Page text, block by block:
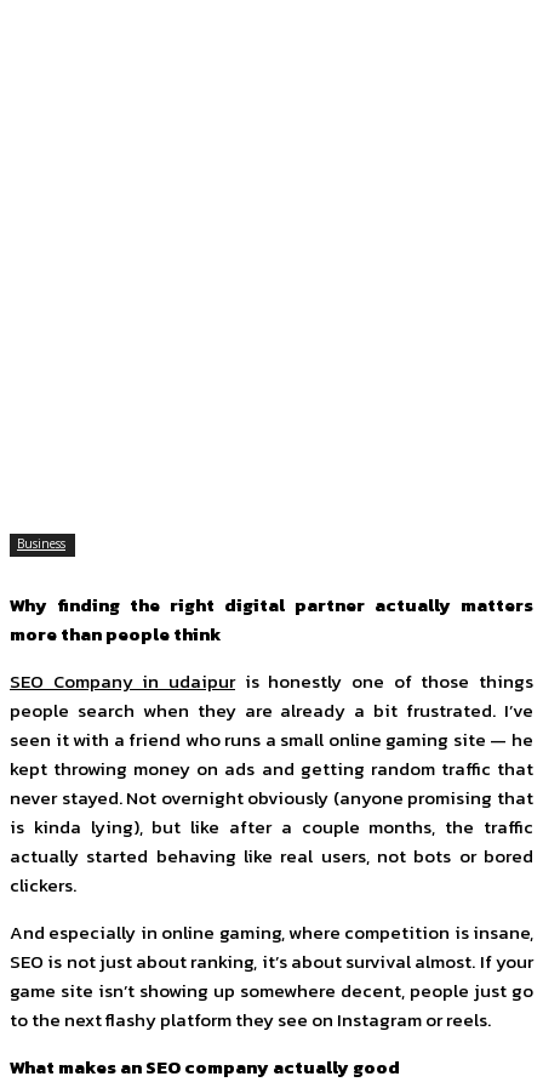
Business
Why finding the right digital partner actually matters
more than people think
SEO Company in udaipuris honestly one of those things
people search when they are already a bit frustrated. I’ve
seen it with a friend who runs a small online gaming site — he
kept throwing money on ads and getting random traffic that
never stayed. Not overnight obviously (anyone promising that
is kinda lying), but like after a couple months, the traffic
actually started behaving like real users, not bots or bored
clickers.
And especially in online gaming, where competition is insane,
SEO is not just about ranking, it’s about survival almost. If your
game site isn’t showing up somewhere decent, people just go
to the next flashy platform they see on Instagram or reels.
What makes an SEO company actually good